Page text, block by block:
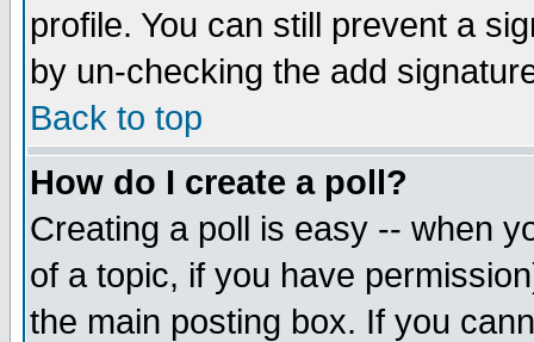
profile. You can still prevent a
by un-checking the add
Back to top
How do I create a poll?
Creating a poll is easy -- when
of a topic, if you have
the main posting box. If you